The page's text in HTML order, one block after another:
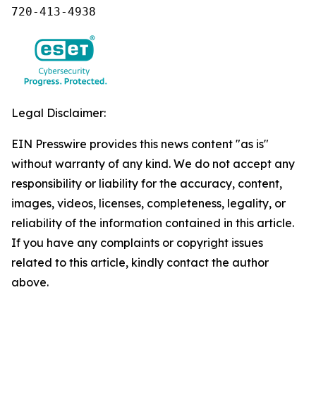
720-413-4938
Legal Disclaimer:
EIN Presswire provides this news content "as is"
without warranty of any kind. We do not accept any
responsibility or liability for the accuracy, content,
images, videos, licenses, completeness, legality, or
reliability of the information contained in this article.
If you have any complaints or copyright issues
related to this article, kindly contact the author
above.